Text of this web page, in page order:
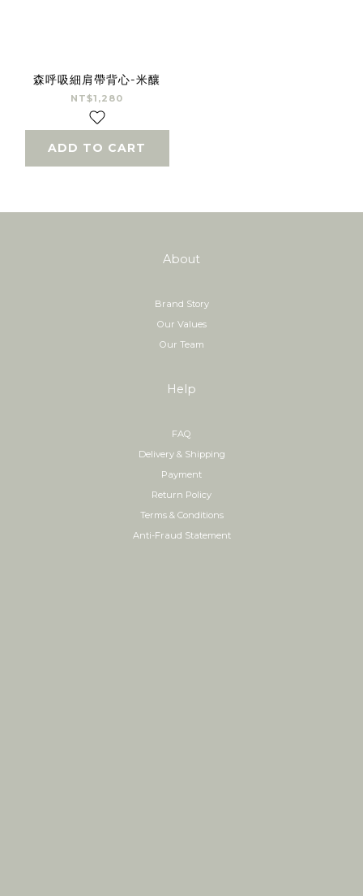
森呼吸細肩帶背心-米釀
NT$1,280
ADD TO CART
About
Brand Story
Our Values
Our Team
Help
FAQ
Delivery & Shipping
Payment
Return Policy
Terms & Conditions
Anti-Fraud Statement